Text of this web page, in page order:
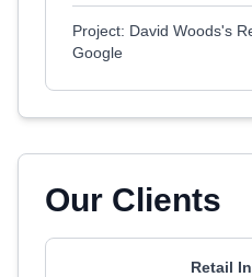
Project: David Woods's
Google
Our Clients
Retail